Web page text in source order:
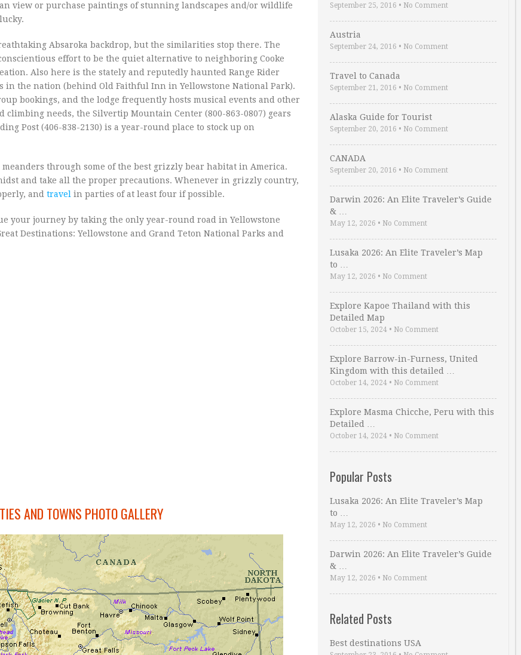
view or purchase paintings of stunning landscapes and/or wildlife
Absaroka backdrop, but the similarities stop there. The
effort to be the quiet alternative to neighboring Cooke
Also here is the stately and reputedly haunted Range Rider
in the nation (behind Old Faithful Inn in Yellowstone National Park).
bookings, and the lodge frequently hosts musical events and other
needs, the Silvertip Mountain Center (800-863-0807) gears
Post (406-838-2130) is a year-round place to stock up on
meanders through some of the best grizzly bear habitat in America.
and take all the proper precautions. Whenever in grizzly country,
and travel in parties of at least four if possible.
your journey by taking the only year-round road in Yellowstone
Destinations: Yellowstone and Grand Teton National Parks and
AND TOWNS PHOTO GALLERY
September 25, 2016 • No Comment
Austria
September 24, 2016 • No Comment
Travel to Canada
September 21, 2016 • No Comment
Alaska Guide for Tourist
September 20, 2016 • No Comment
CANADA
September 20, 2016 • No Comment
Darwin 2026: An Elite Traveler’s Guide
& …
May 12, 2026 • No Comment
Lusaka 2026: An Elite Traveler’s Map
to …
May 12, 2026 • No Comment
Explore Kapoe Thailand with this
Detailed Map
October 15, 2024 • No Comment
Explore Barrow-in-Furness, United
Kingdom with this detailed …
October 14, 2024 • No Comment
Explore Masma Chicche, Peru with this
Detailed …
October 14, 2024 • No Comment
Popular Posts
Lusaka 2026: An Elite Traveler’s Map
to …
May 12, 2026 • No Comment
Darwin 2026: An Elite Traveler’s Guide
& …
May 12, 2026 • No Comment
Related Posts
Best destinations USA